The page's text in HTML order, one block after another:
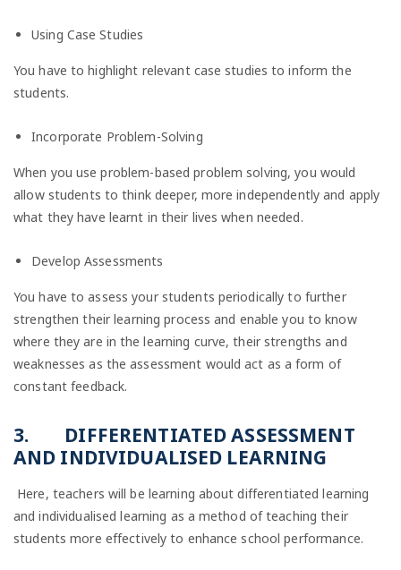
Using Case Studies
You have to highlight relevant case studies to inform the
students.
Incorporate Problem-Solving
When you use problem-based problem solving, you would
allow students to think deeper, more independently and apply
what they have learnt in their lives when needed.
Develop Assessments
You have to assess your students periodically to further
strengthen their learning process and enable you to know
where they are in the learning curve, their strengths and
weaknesses as the assessment would act as a form of
constant feedback.
3.
DIFFERENTIATED ASSESSMENT
AND INDIVIDUALISED LEARNING
Here, teachers will be learning about differentiated learning
and individualised learning as a method of teaching their
students more effectively to enhance school performance.